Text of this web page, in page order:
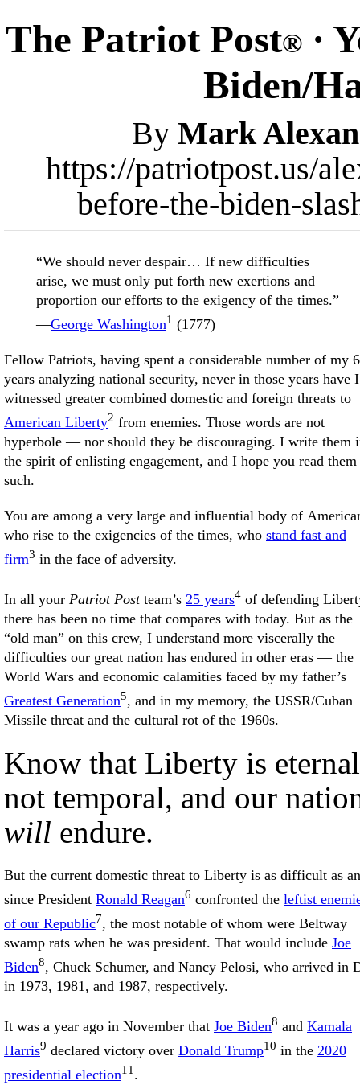
The Patriot Post®·
Biden/
By Mark
https://patriotpost.us/
before-the-biden-
“We should never despair… If new difficulties
arise, we must only put forth new exertions and
proportion our efforts to the exigency of the times.”
—George Washington1 (1777)
Fellow Patriots, having spent a considerable number of my
years analyzing national security, never in those years have I
witnessed greater combined domestic and foreign threats to
American Liberty2 from enemies. Those words are not
hyperbole — nor should they be discouraging. I write them
the spirit of enlisting engagement, and I hope you read them
such.
You are among a very large and influential body of
who rise to the exigencies of the times, who stand fast and
firm3 in the face of adversity.
In all your Patriot Postteam’s 25 years4 of defending
there has been no time that compares with today. But as the
“old man” on this crew, I understand more viscerally the
difficulties our great nation has endured in other eras — the
World Wars and economic calamities faced by my father’s
Greatest Generation5, and in my memory, the USSR/Cuban
Missile threat and the cultural rot of the 1960s.
Know that Liberty is
not temporal, and our
will endure.
But the current domestic threat to Liberty is as difficult as
since President Ronald Reagan6 confronted the leftist
of our Republic7, the most notable of whom were Beltway
swamp rats when he was president. That would include Joe
Biden8, Chuck Schumer, and Nancy Pelosi, who arrived in
in 1973, 1981, and 1987, respectively.
It was a year ago in November that Joe Biden8 and Kamala
Harris9 declared victory over Donald Trump10 in the 2020
presidential election11 .